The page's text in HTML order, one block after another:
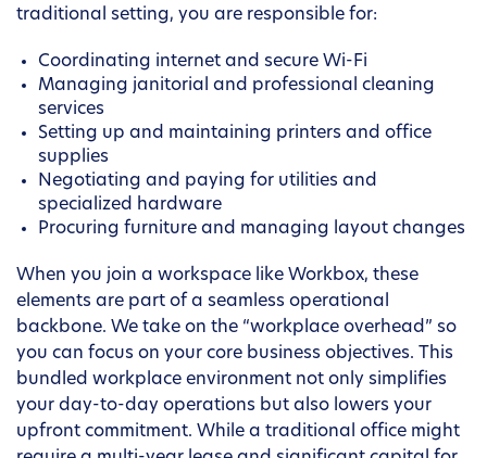
traditional setting, you are responsible for:
Coordinating internet and secure Wi-Fi
Managing janitorial and professional cleaning
services
Setting up and maintaining printers and office
supplies
Negotiating and paying for utilities and
specialized hardware
Procuring furniture and managing layout changes
When you join a workspace like Workbox, these
elements are part of a seamless operational
backbone. We take on the “workplace overhead” so
you can focus on your core business objectives. This
bundled workplace environment not only simplifies
your day-to-day operations but also lowers your
upfront commitment. While a traditional office might